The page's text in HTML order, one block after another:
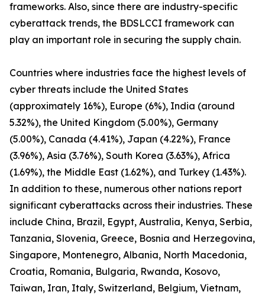
frameworks. Also, since there are industry-specific
cyberattack trends, the BDSLCCI framework can
play an important role in securing the supply chain.
Countries where industries face the highest levels of
cyber threats include the United States
(approximately 16%), Europe (6%), India (around
5.32%), the United Kingdom (5.00%), Germany
(5.00%), Canada (4.41%), Japan (4.22%), France
(3.96%), Asia (3.76%), South Korea (3.63%), Africa
(1.69%), the Middle East (1.62%), and Turkey (1.43%).
In addition to these, numerous other nations report
significant cyberattacks across their industries. These
include China, Brazil, Egypt, Australia, Kenya, Serbia,
Tanzania, Slovenia, Greece, Bosnia and Herzegovina,
Singapore, Montenegro, Albania, North Macedonia,
Croatia, Romania, Bulgaria, Rwanda, Kosovo,
Taiwan, Iran, Italy, Switzerland, Belgium, Vietnam,